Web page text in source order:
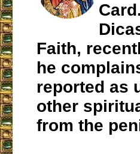
Faith,
he
reported as
other
from the